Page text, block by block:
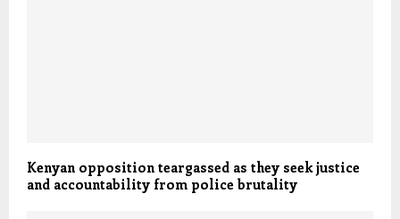
Kenyan opposition teargassed as they seek justice
and accountability from police brutality